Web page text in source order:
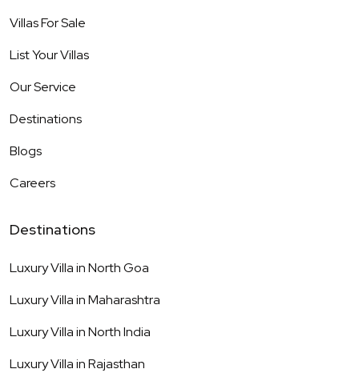
Villas For Sale
List Your Villas
Our Service
Destinations
Blogs
Careers
Destinations
Luxury Villa inNorth Goa
Luxury Villa inMaharashtra
Luxury Villa inNorth India
Luxury Villa inRajasthan